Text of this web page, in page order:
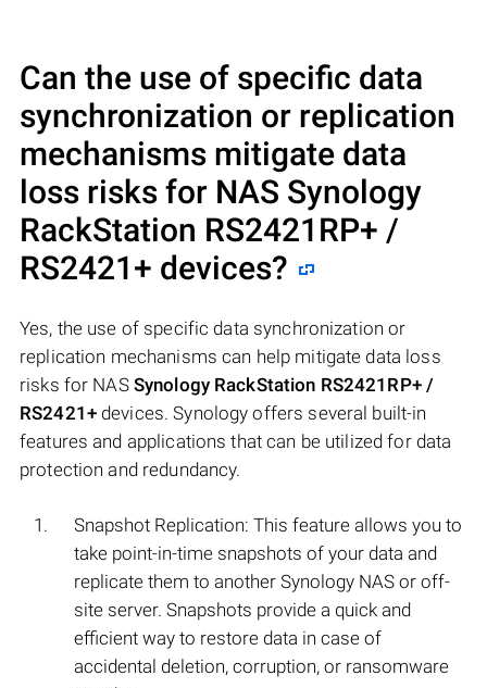
Can the use of specific data
synchronization or replication
mechanisms mitigate data
loss risks for NAS Synology
RackStation RS2421RP+ /
RS2421+ devices?
Yes, the use of specific data synchronization or
replication mechanisms can help mitigate data loss
risks for NAS Synology RackStation RS2421RP+ /
RS2421+devices. Synology offers several built-in
features and applications that can be utilized for data
protection and redundancy.
Snapshot Replication: This feature allows you to
take point-in-time snapshots of your data and
replicate them to another Synology NAS or off-
site server. Snapshots provide a quick and
efficient way to restore data in case of
accidental deletion, corruption, or ransomware